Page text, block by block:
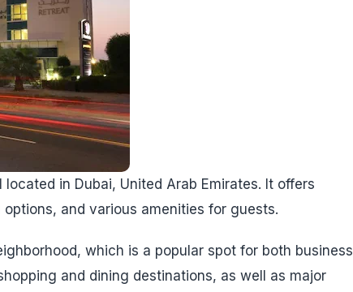
in Dubai, United Arab Emirates. It offers
and various amenities for guests.
which is a popular spot for both business
and dining destinations, as well as major